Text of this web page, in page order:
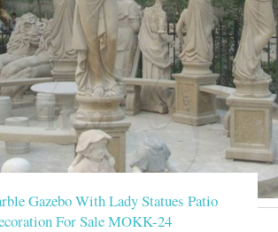
Gazebo With Lady Statues Patio
For Sale MOKK-24